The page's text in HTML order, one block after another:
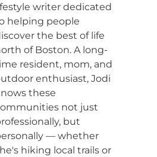
writer dedicated
helping people
the best of life
of Boston. A long-
resident, mom, and
enthusiast, Jodi
these
not just
but
— whether
hiking local trails or